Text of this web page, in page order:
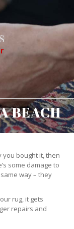
BEACH
you bought it, then
some damage to
way – they
rug, it gets
repairs and